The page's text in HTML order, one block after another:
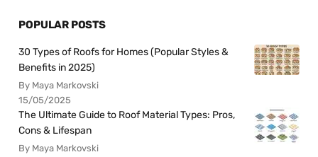
POPULAR POSTS
30 Types of Roofs for Homes (Popular Styles &
Benefits in 2025)
By Maya Markovski
15/05/2025
The Ultimate Guide to Roof Material Types: Pros,
Cons & Lifespan
By Maya Markovski